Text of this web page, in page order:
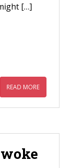
[…]
READ MORE